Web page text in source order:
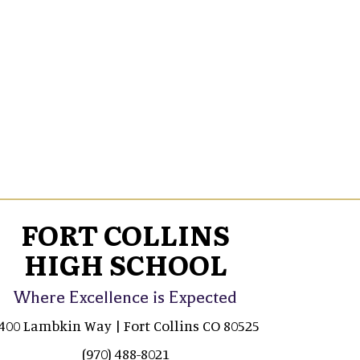
FORT COLLINS
HIGH SCHOOL
Where Excellence is Expected
Lambkin Way | Fort Collins CO 80525
(970) 488-8021